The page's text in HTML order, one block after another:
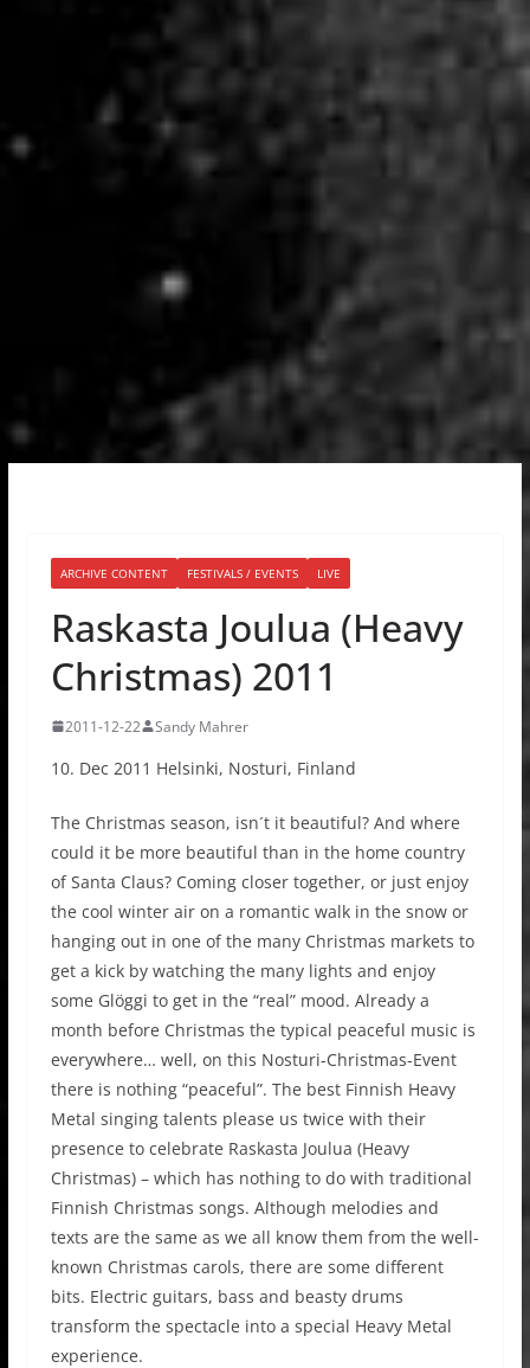
ARCHIVE CONTENT FESTIVALS / EVENTS LIVE
Raskasta Joulua (Heavy
Christmas) 2011
2011-12-22 Sandy Mahrer
10. Dec 2011 Helsinki, Nosturi, Finland
The Christmas season, isn´t it beautiful? And where
could it be more beautiful than in the home country
of Santa Claus? Coming closer together, or just enjoy
the cool winter air on a romantic walk in the snow or
hanging out in one of the many Christmas markets to
get a kick by watching the many lights and enjoy
some Glöggi to get in the “real” mood. Already a
month before Christmas the typical peaceful music is
everywhere… well, on this Nosturi-Christmas-Event
there is nothing “peaceful”. The best Finnish Heavy
Metal singing talents please us twice with their
presence to celebrate Raskasta Joulua (Heavy
Christmas) – which has nothing to do with traditional
Finnish Christmas songs. Although melodies and
texts are the same as we all know them from the well-
known Christmas carols, there are some different
bits. Electric guitars, bass and beasty drums
transform the spectacle into a special Heavy Metal
experience.